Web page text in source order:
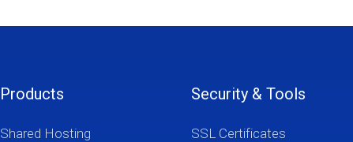
Products
Shared Hosting
Security & Tools
SSL Certificates